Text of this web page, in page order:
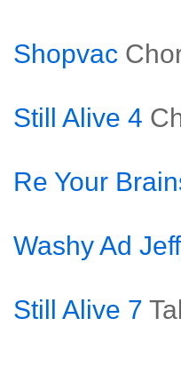
Shopvac
Still Alive 4
Re Your
Washy Ad
Still Alive 7